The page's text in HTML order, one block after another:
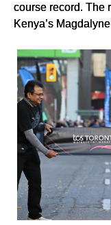
course record. The
Kenya’s